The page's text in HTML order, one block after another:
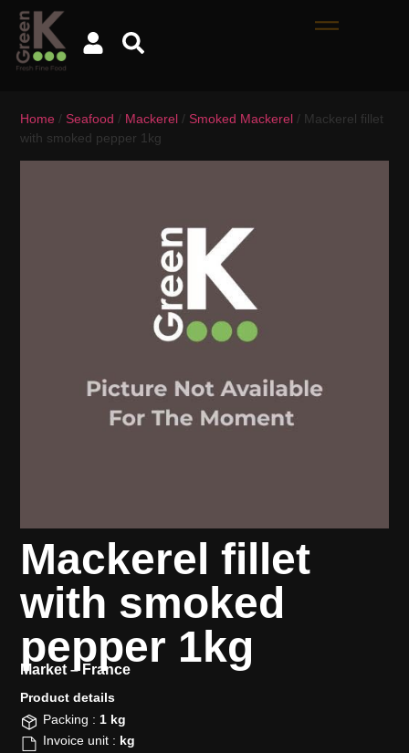
Home / Seafood / Mackerel / Smoked Mackerel / Mackerel fillet
with smoked pepper 1kg
Mackerel fillet
with smoked
pepper 1kg
Market – France
Product details​
Packing : 1 kg
Invoice unit : kg